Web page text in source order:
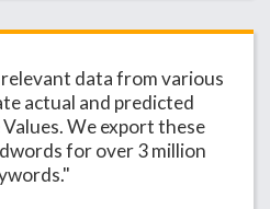
data from various
actual and predicted
We export these
for over 3 million